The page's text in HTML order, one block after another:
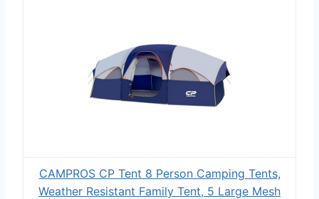
CAMPROS CP Tent 8 Person Camping Tents,
Weather Resistant Family Tent, 5 Large Mesh